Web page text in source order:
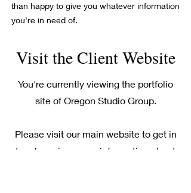
than happy to give you whatever information
you're in need of.
Visit the Client Website
You're currently viewing the portfolio
site of Oregon Studio Group.
Please visit our main website to get in
touch or view more information about